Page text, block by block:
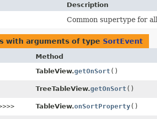
Description
Common supertype for
with arguments of type SortEvent
Method
TableView.getOnSort ()
TreeTableView.getOnSort ()
TableView.onSortProperty()